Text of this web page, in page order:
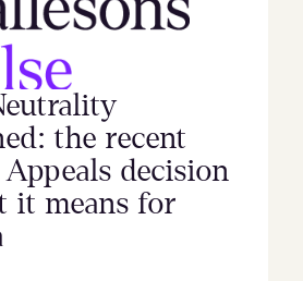
the recent
decision
it means for